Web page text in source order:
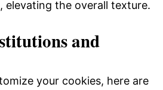
elevating the overall texture.
and
your cookies, here are